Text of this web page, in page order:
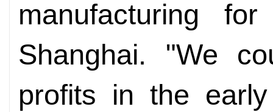
manufacturing
Shanghai. "We
profits in the